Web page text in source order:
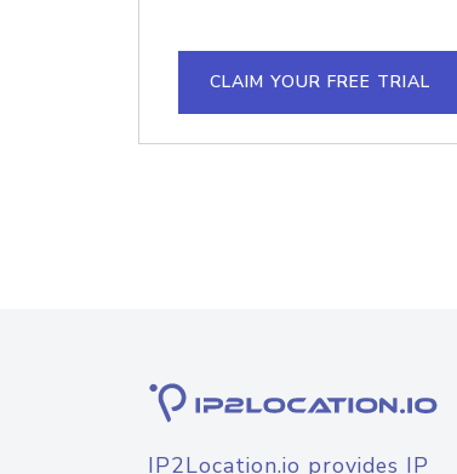
CLAIM YOUR FREE TRIAL
IP2Location.io provides IP